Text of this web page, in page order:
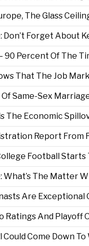
The Glass
Don’t Forget About
90 Percent Of The
That The Job
Same-Sex
The Economic
Report From
Football
What’s The Matter
Are Exceptional
Ratings And Playoff
Come Down